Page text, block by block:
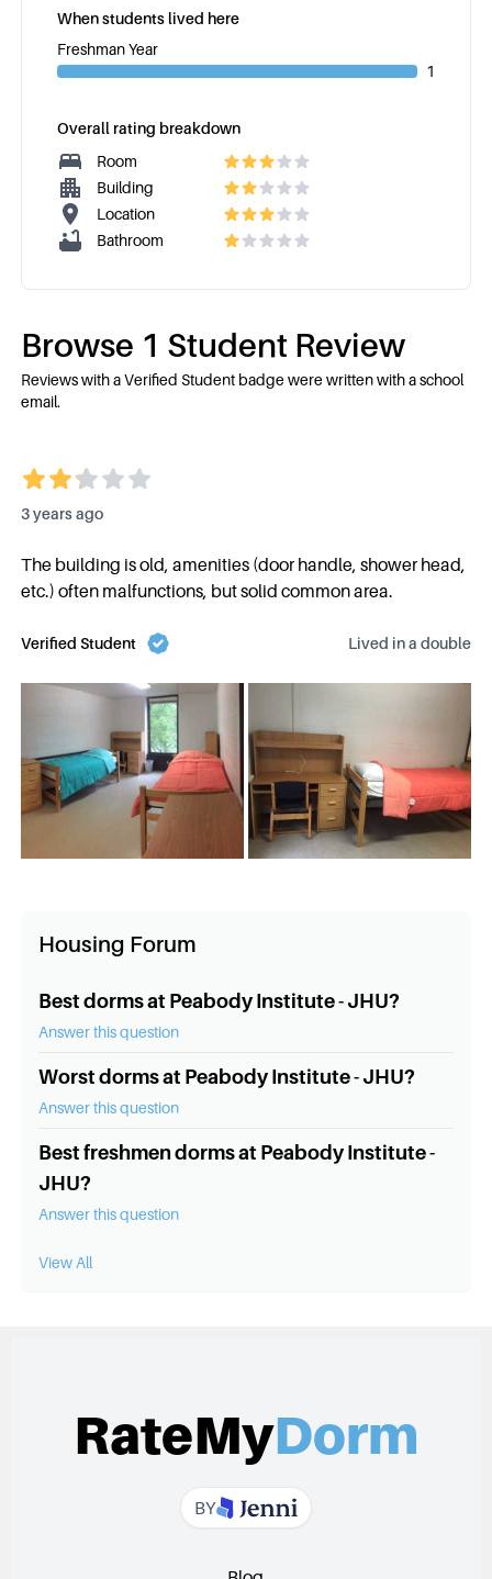
When students lived here
Freshman Year
1
Overall rating breakdown
Room
Building
Location
Bathroom
Browse 1 Student Review
Reviews with a Verified Student badge were written with a school
email.
3 years ago
The building is old, amenities (door handle, shower head,
etc.) often malfunctions, but solid common area.
Verified Student Lived in adouble
Housing Forum
Best dorms at Peabody Institute - JHU?
Answer this question
Worst dorms at Peabody Institute - JHU?
Answer this question
Best freshmen dorms at Peabody Institute -
JHU?
Answer this question
View All
RateMyDorm
BY